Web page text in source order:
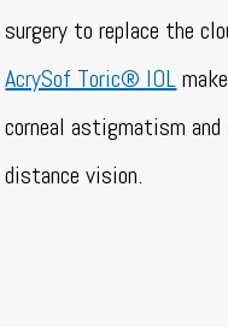
surgery to replace the
AcrySof Toric® IOL
corneal astigmatism
distance vision.